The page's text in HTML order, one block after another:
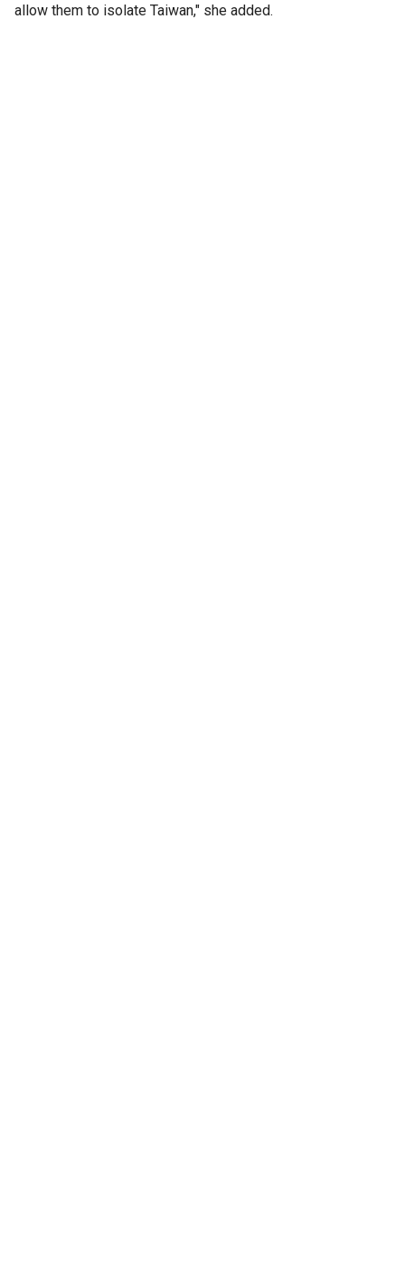
allow them to isolate Taiwan," she added.